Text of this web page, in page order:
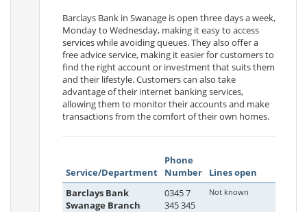
Barclays Bank in Swanage is open three days a week,
Monday to Wednesday, making it easy to access
services while avoiding queues. They also offer a
free advice service, making it easier for customers to
find the right account or investment that suits them
and their lifestyle. Customers can also take
advantage of their internet banking services,
allowing them to monitor their accounts and make
transactions from the comfort of their own homes.
Service/Department
Phone
Number
Lines open
Barclays Bank
Swanage Branch
0345 7
345 345
Not known